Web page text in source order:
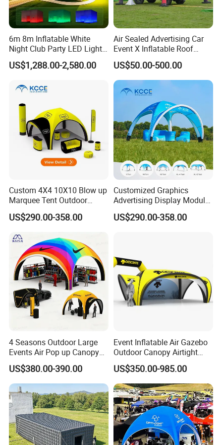
6m 8m Inflatable White
Night Club Party LED Light
Tent
US$1,288.00-2,580.00
Air Sealed Advertising Car
Event X Inflatable Roof
Outdoor Wedding Party
marquee dome inflated Tent
Gazebo
US$50.00-500.00
Custom 4X4 10X10 Blow up
Marquee Tent Outdoor
Inflatable Tents for Events
US$290.00-358.00
Customized Graphics
Advertising Display Modular
Design Custom Canopy
Inflatable Gazebo Tent
US$290.00-358.00
4 Seasons Outdoor Large
Events Air Pop up Canopy
Inflatable Dome Tent
US$380.00-390.00
Event Inflatable Air Gazebo
Outdoor Canopy Airtight
Advertising Dome Inflatable
Tent
US$350.00-985.00